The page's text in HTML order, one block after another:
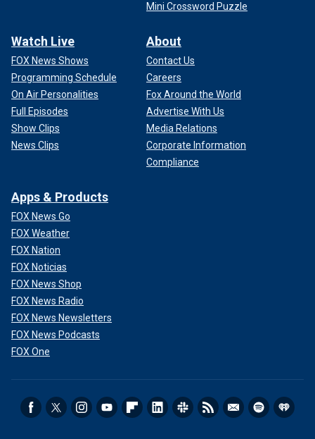
Mini Crossword Puzzle
Watch Live
FOX News Shows
Programming Schedule
On Air Personalities
Full Episodes
Show Clips
News Clips
About
Contact Us
Careers
Fox Around the World
Advertise With Us
Media Relations
Corporate Information
Compliance
Apps & Products
FOX News Go
FOX Weather
FOX Nation
FOX Noticias
FOX News Shop
FOX News Radio
FOX News Newsletters
FOX News Podcasts
FOX One